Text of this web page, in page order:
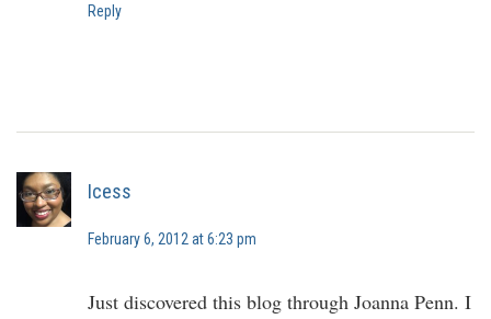
Reply
Icess
February 6, 2012 at 6:23 pm
Just discovered this blog through Joanna Penn. I